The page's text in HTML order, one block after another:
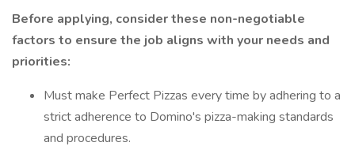
Before applying, consider these non-negotiable
factors to ensure the job aligns with your needs and
priorities:
Must make Perfect Pizzas every time by adhering to a
strict adherence to Domino's pizza-making standards
and procedures.